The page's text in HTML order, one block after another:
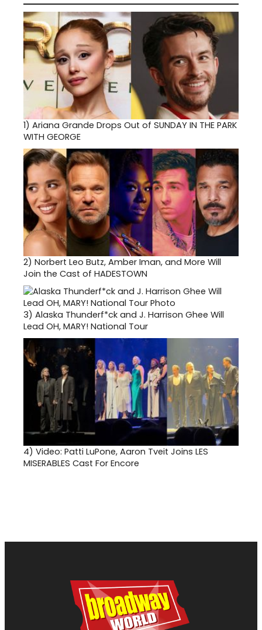
1) Ariana Grande Drops Out of SUNDAY IN THE PARK
WITH GEORGE
2) Norbert Leo Butz, Amber Iman, and More Will
Join the Cast of HADESTOWN
3) Alaska Thunderf*ck and J. Harrison Ghee Will
Lead OH, MARY! National Tour
4) Video: Patti LuPone, Aaron Tveit Joins LES
MISERABLES Cast For Encore